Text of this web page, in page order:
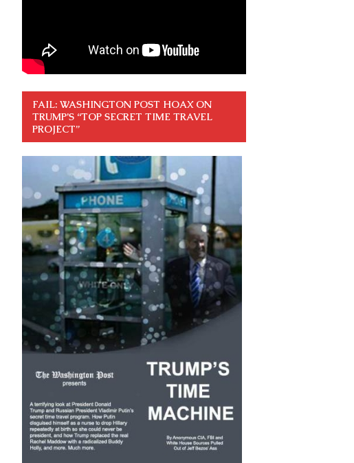
FAIL: WASHINGTON POST HOAX ON
TRUMP’S “TOP SECRET TIME TRAVEL
PROJECT”